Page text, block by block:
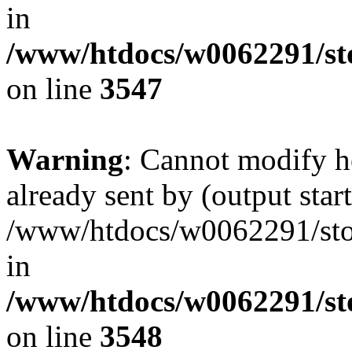
in
/www/htdocs/w0062291/
on line 3547
Warning: Cannot modify
already sent by (output
/www/htdocs/w0062291/
in
/www/htdocs/w0062291/
on line 3548